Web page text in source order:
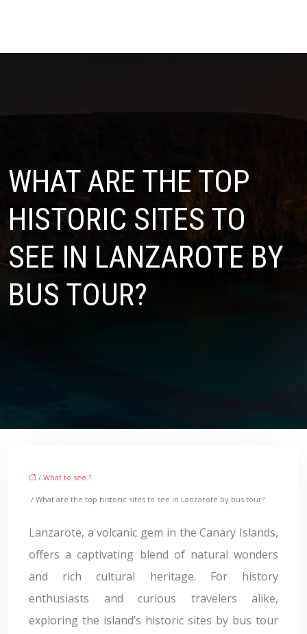
WHAT ARE THE TOP
HISTORIC SITES TO
SEE IN LANZAROTE BY
BUS TOUR?
/ What to see ?
/ What are the top historic sites to see in Lanzarote by bus tour?
Lanzarote, a volcanic gem in the Canary Islands,
offers a captivating blend of natural wonders
and rich cultural heritage. For history
enthusiasts and curious travelers alike,
exploring the island’s historic sites by bus tour